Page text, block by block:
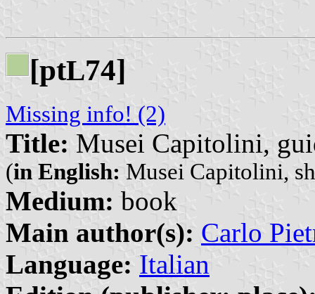
[ptL74]
Missing info! (2)
Title: Musei Capitolini,
(in English: Musei Capitolini,
Medium: book
Main author(s): Carlo
Language: Italian